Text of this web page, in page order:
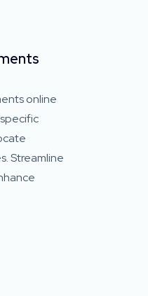
online
Streamline